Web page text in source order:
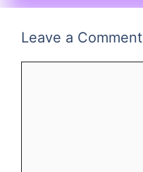
Leave a Comment